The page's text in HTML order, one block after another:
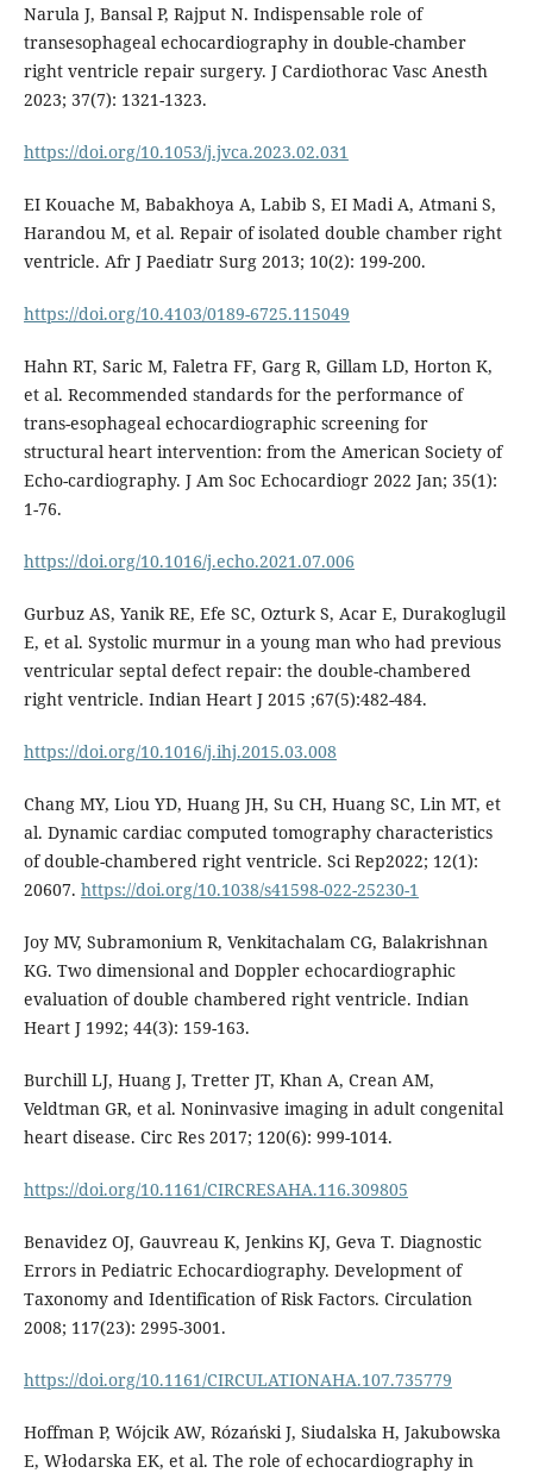
Narula J, Bansal P, Rajput N. Indispensable role of
transesophageal echocardiography in double-chamber
right ventricle repair surgery. J Cardiothorac Vasc Anesth
2023; 37(7): 1321-1323.
https://doi.org/10.1053/j.jvca.2023.02.031
EI Kouache M, Babakhoya A, Labib S, EI Madi A, Atmani S,
Harandou M, et al. Repair of isolated double chamber right
ventricle. Afr J Paediatr Surg 2013; 10(2): 199-200.
https://doi.org/10.4103/0189-6725.115049
Hahn RT, Saric M, Faletra FF, Garg R, Gillam LD, Horton K,
et al. Recommended standards for the performance of
trans-esophageal echocardiographic screening for
structural heart intervention: from the American Society of
Echo-cardiography. J Am Soc Echocardiogr 2022 Jan; 35(1):
1-76.
https://doi.org/10.1016/j.echo.2021.07.006
Gurbuz AS, Yanik RE, Efe SC, Ozturk S, Acar E, Durakoglugil
E, et al. Systolic murmur in a young man who had previous
ventricular septal defect repair: the double-chambered
right ventricle. Indian Heart J 2015 ;67(5):482-484.
https://doi.org/10.1016/j.ihj.2015.03.008
Chang MY, Liou YD, Huang JH, Su CH, Huang SC, Lin MT, et
al. Dynamic cardiac computed tomography characteristics
of double-chambered right ventricle. Sci Rep2022; 12(1):
20607. https://doi.org/10.1038/s41598-022-25230-1
Joy MV, Subramonium R, Venkitachalam CG, Balakrishnan
KG. Two dimensional and Doppler echocardiographic
evaluation of double chambered right ventricle. Indian
Heart J 1992; 44(3): 159-163.
Burchill LJ, Huang J, Tretter JT, Khan A, Crean AM,
Veldtman GR, et al. Noninvasive imaging in adult congenital
heart disease. Circ Res 2017; 120(6): 999-1014.
https://doi.org/10.1161/CIRCRESAHA.116.309805
Benavidez OJ, Gauvreau K, Jenkins KJ, Geva T. Diagnostic
Errors in Pediatric Echocardiography. Development of
Taxonomy and Identification of Risk Factors. Circulation
2008; 117(23): 2995-3001.
https://doi.org/10.1161/CIRCULATIONAHA.107.735779
Hoffman P, Wójcik AW, Rózański J, Siudalska H, Jakubowska
E, Włodarska EK, et al. The role of echocardiography in